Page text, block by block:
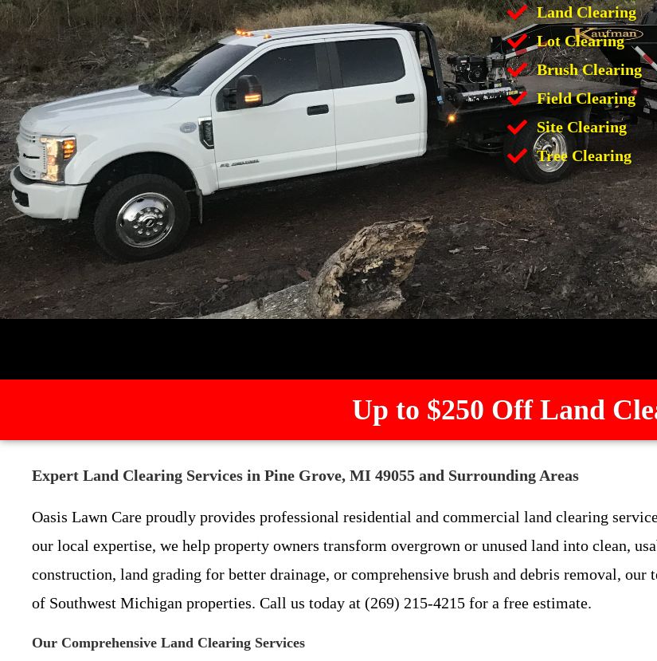
Land Clearing
Lot Clearing
Brush Clearing
Field Clearing
Site Clearing
Tree Clearing
Up to $250 Off Land
Expert Land Clearing Services in Pine Grove, MI 49055 and Surrounding Areas
Oasis Lawn Care proudly provides professional residential and commercial land clearing
our local expertise, we help property owners transform overgrown or unused land into clean,
construction, land grading for better drainage, or comprehensive brush and debris removal,
of Southwest Michigan properties. Call us today at (269) 215-4215 for a free estimate.
Our Comprehensive Land Clearing Services